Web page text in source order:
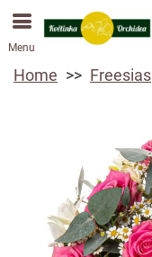
We are
earliest available
Menu
Home Freesias